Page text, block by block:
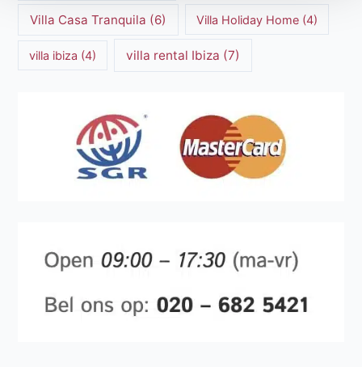
Villa Casa Tranquila (6) Villa Holiday Home(4)
villa ibiza (4) villa rental Ibiza (7)